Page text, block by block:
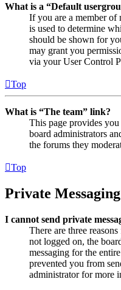
What is a “Default
If you are a member of
is used to determine
should be shown for
may grant you
via your User Control
Top
What is “The team” link?
This page provides
board administrators
the forums they
Top
Private Messaging
I cannot send private
There are three
not logged on, the
messaging for the
prevented you from
administrator for more